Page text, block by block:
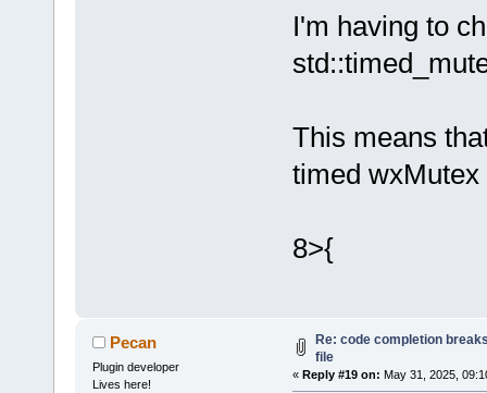
Loading
Loading
Loading
Loading
Loading
Loading
Loading
Loading
Loading
Loading
I'm having to
This means
timed
8>{
Pecan
Plugin developer
Lives here!
Re: code completion
file
« Reply #19 on: May 31, 2025,